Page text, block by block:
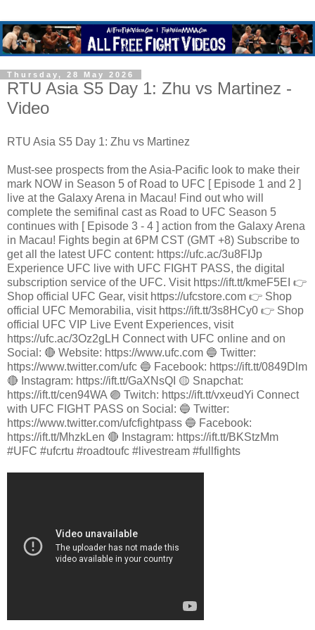
Thursday, 28 May 2026
RTU Asia S5 Day 1: Zhu vs Martinez -
Video
RTU Asia S5 Day 1: Zhu vs Martinez
Must-see prospects from the Asia-Pacific look to make their
mark NOW in Season 5 of Road to UFC [ Episode 1 and 2 ]
live at the Galaxy Arena in Macau! Find out who will
complete the semifinal cast as Road to UFC Season 5
continues with [ Episode 3 - 4 ] action from the Galaxy Arena
in Macau! Fights begin at 6PM CST (GMT +8) Subscribe to
get all the latest UFC content: https://ufc.ac/3u8FIJp
Experience UFC live with UFC FIGHT PASS, the digital
subscription service of the UFC. Visit https://ift.tt/kmeF5EI 👉
Shop official UFC Gear, visit https://ufcstore.com 👉 Shop
official UFC Memorabilia, visit https://ift.tt/3s8HCy0 👉 Shop
official UFC VIP Live Event Experiences, visit
https://ufc.ac/3Oz2gLH Connect with UFC online and on
Social: 🔴 Website: https://www.ufc.com 🔵 Twitter:
https://www.twitter.com/ufc 🔵 Facebook: https://ift.tt/0849Dlm
🔴 Instagram: https://ift.tt/GaXNsQI 🟡 Snapchat:
https://ift.tt/cen94WA 🟣 Twitch: https://ift.tt/vxeudYi Connect
with UFC FIGHT PASS on Social: 🔵 Twitter:
https://www.twitter.com/ufcfightpass 🔵 Facebook:
https://ift.tt/MhzkLen 🔴 Instagram: https://ift.tt/BKStzMm
#UFC #ufcrtu #roadtoufc #livestream #fullfights